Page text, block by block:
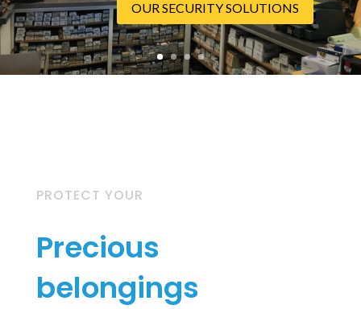
OUR SECURITY SOLUTIONS
PROTECT YOUR
Precious
belongings